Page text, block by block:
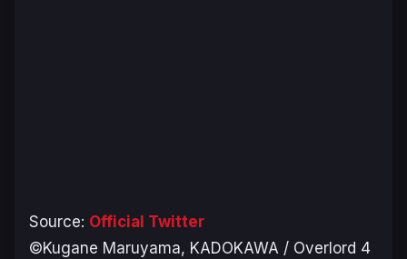
Source: Official Twitter
©Kugane Maruyama, KADOKAWA / Overlord 4